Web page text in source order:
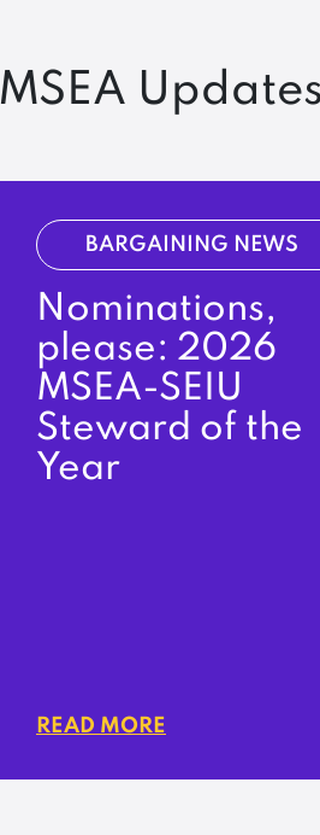
MSEA Updates
BARGAINING NEWS
Nominations,
please: 2026
MSEA-SEIU
Steward of the
Year
READ MORE